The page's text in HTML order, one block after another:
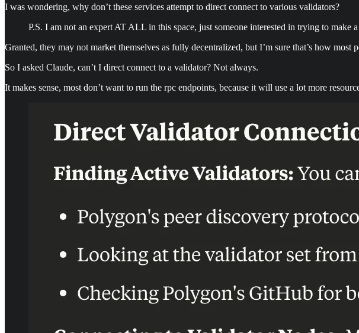
I was wondering, why don’t these services attempt to direct connect to various validators?
P.S. I am not an expert AT ALL in this space, just someone interested in trying to
Granted, they may not market themselves as fully decentralized, but I’m sure that’s how most
So I asked Claude, can’t I direct connect to a validator? Not always.
It makes sense, most don’t want to run the rpc endpoints, because it will use a lot more